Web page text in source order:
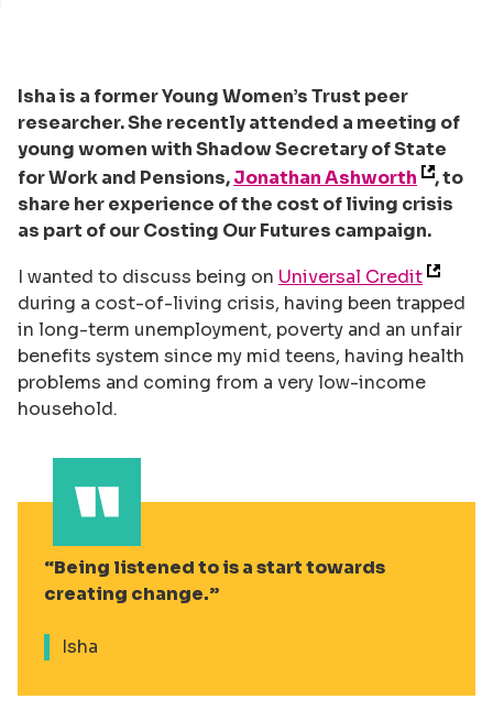
Isha is a former Young Women’s Trust peer
researcher. She recently attended a meeting of
young women with Shadow Secretary of State
for Work and Pensions,Jonathan Ashworth
, to
share her experience of the cost of living crisis
as part of our Costing Our Futures campaign.
I wanted to discuss being on Universal Credit
during a cost-of-living crisis, having been trapped
in long-term unemployment, poverty and an unfair
benefits system since my mid teens, having health
problems and coming from a very low-income
household.
Being listened to is a start towards
creating change.
Isha